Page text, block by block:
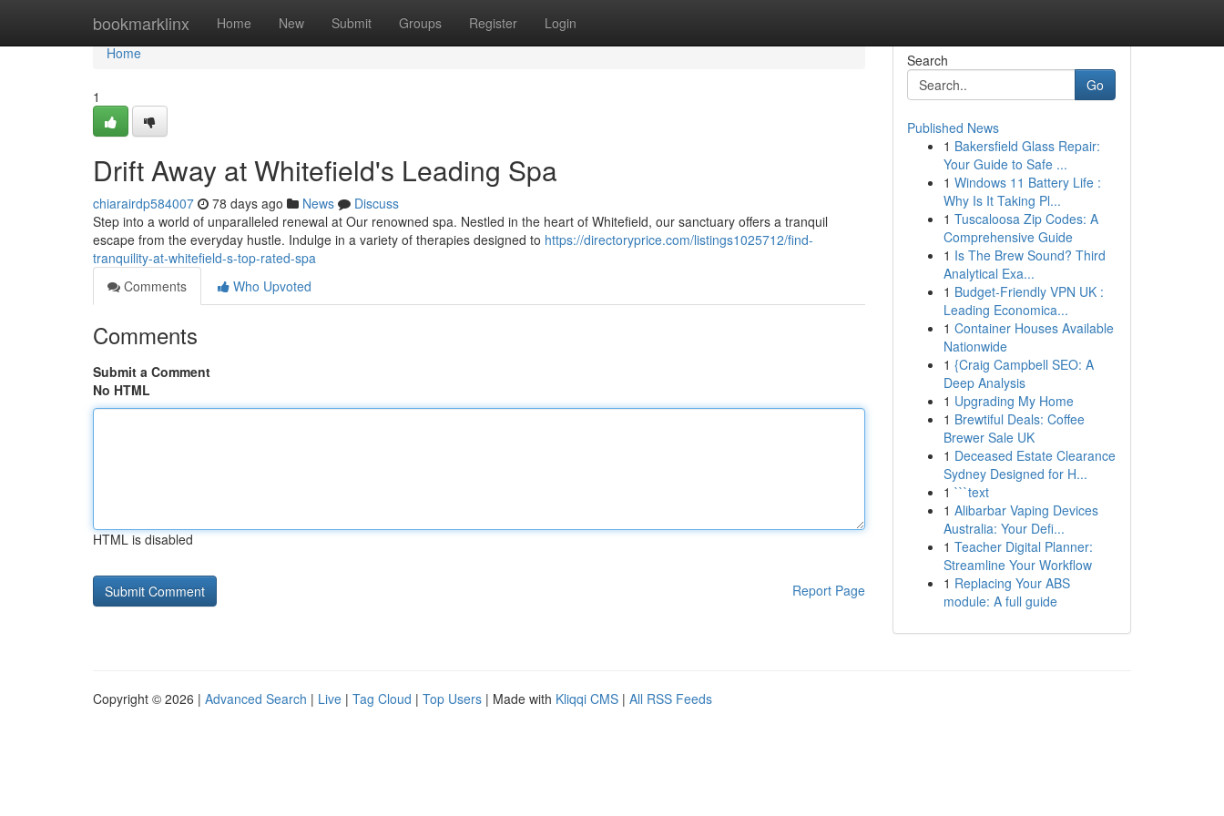
bookmarklinx Home New Submit Groups Register Login
Home
Home
1
Drift Away at Whitefield's Leading Spa
chiarairdp584007 78 days ago News
Discuss
Step into a world of unparalleled renewal at Our renowned spa. Nestled in the heart of Whitefield, our sanctuary offers a tranquil
escape from the everyday hustle. Indulge in a variety of therapies designed to https://directoryprice.com/listings1025712/find-
tranquility-at-whitefield-s-top-rated-spa
Comments
Who Upvoted
Comments
Submit a Comment
No HTML
HTML is disabled
Report Page
Search
Go
Published News
1 Bakersfield Glass Repair:
Your Guide to Safe ...
1 Windows 11 Battery Life :
Why Is It Taking Pl...
1 Tuscaloosa Zip Codes: A
Comprehensive Guide
1 Is The Brew Sound? Third
Analytical Exa...
1 Budget-Friendly VPN UK :
Leading Economica...
1 Container Houses Available
Nationwide
1 {Craig Campbell SEO: A
Deep Analysis
1 Upgrading My Home
1 Brewtiful Deals: Coffee
Brewer Sale UK
1 Deceased Estate Clearance
Sydney Designed for H...
1 ```text
1 Alibarbar Vaping Devices
Australia: Your Defi...
1 Teacher Digital Planner:
Streamline Your Workflow
1 Replacing Your ABS
module: A full guide
Copyright © 2026 | Advanced Search | Live | Tag Cloud | Top Users | Made with Kliqqi CMS | All RSS Feeds